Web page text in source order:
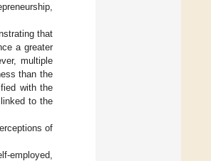
that
a greater
multiple
than the
with the
to the
of
employed,